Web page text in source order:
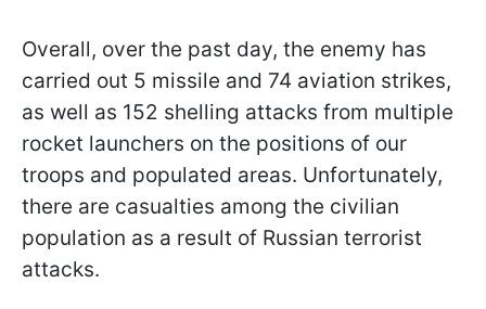
Overall, over the past day, the enemy has
carried out 5 missile and 74 aviation strikes,
as well as 152 shelling attacks from multiple
rocket launchers on the positions of our
troops and populated areas. Unfortunately,
there are casualties among the civilian
population as a result of Russian terrorist
attacks.